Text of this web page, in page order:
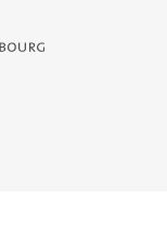
- Service